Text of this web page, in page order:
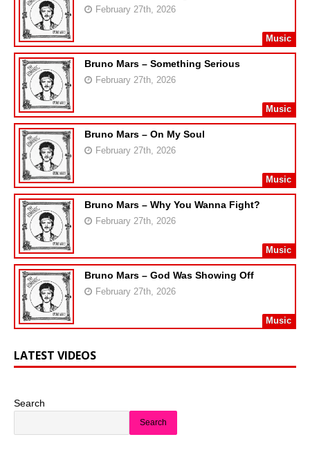
February 27th, 2026
Music
Bruno Mars – Something Serious
February 27th, 2026
Music
Bruno Mars – On My Soul
February 27th, 2026
Music
Bruno Mars – Why You Wanna Fight?
February 27th, 2026
Music
Bruno Mars – God Was Showing Off
February 27th, 2026
Music
LATEST VIDEOS
Search
Search